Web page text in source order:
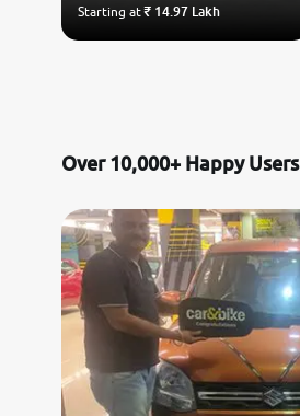
Starting at₹ 14.97 Lakh
Over 10,000+ Happy Users